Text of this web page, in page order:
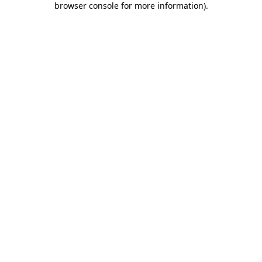
browser console for more information).